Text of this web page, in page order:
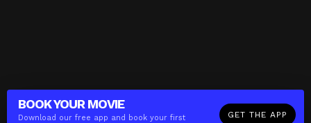
BOOK YOUR MOVIE
Download our free app and book your first
GET THE APP